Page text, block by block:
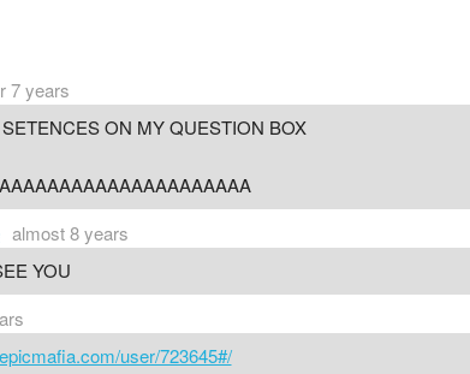
7 years
ON MY QUESTION BOX
almost 8 years
YOU
user/723645#/